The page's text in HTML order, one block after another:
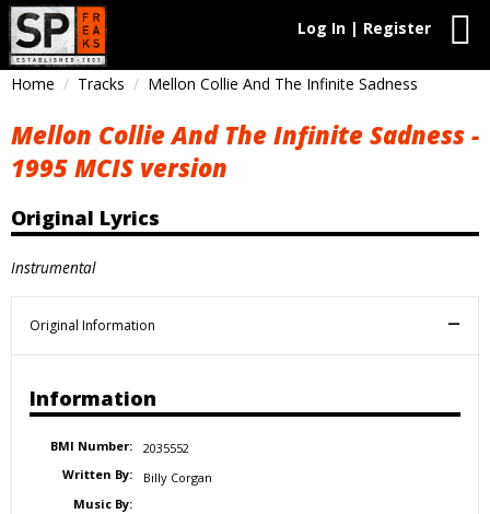
Log In | Register
Home Tracks Mellon Collie And The Infinite Sadness
Mellon Collie And The Infinite Sadness -
1995 MCIS version
Original Lyrics
Instrumental
Original Information
Information
BMI Number:
2035552
Written By:
Billy Corgan
Music By: